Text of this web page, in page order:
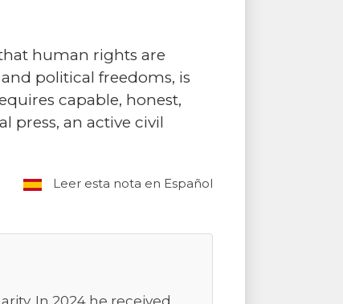
human rights are
political freedoms, is
capable, honest,
press, an active civil
Leer esta nota en Español
In 2024 he received